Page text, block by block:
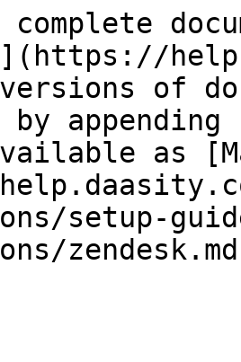
versions of
as
setup-